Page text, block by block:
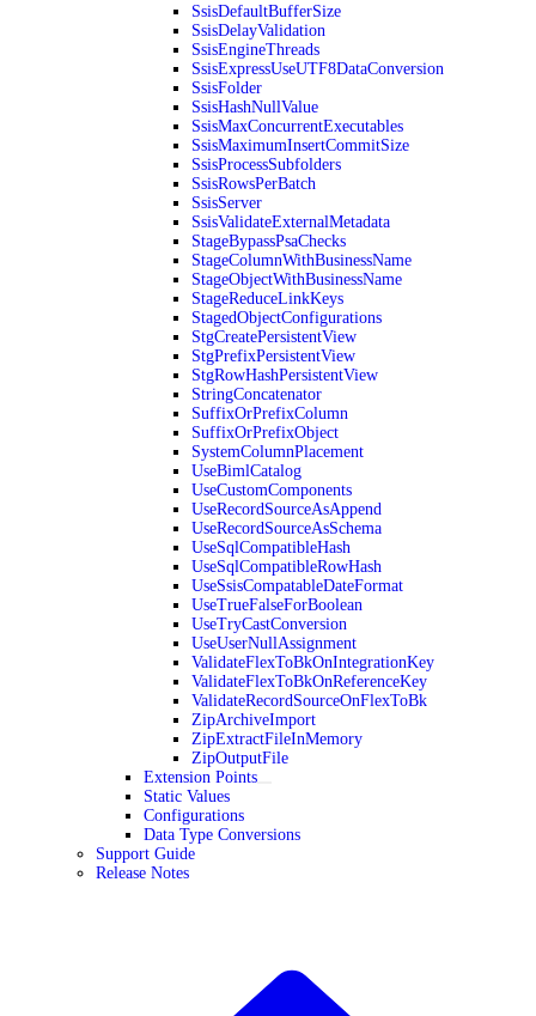
SsisDefaultBufferSize
SsisDelayValidation
SsisEngineThreads
SsisExpressUseUTF8DataConversion
SsisFolder
SsisHashNullValue
SsisMaxConcurrentExecutables
SsisMaximumInsertCommitSize
SsisProcessSubfolders
SsisRowsPerBatch
SsisServer
SsisValidateExternalMetadata
StageBypassPsaChecks
StageColumnWithBusinessName
StageObjectWithBusinessName
StageReduceLinkKeys
StagedObjectConfigurations
StgCreatePersistentView
StgPrefixPersistentView
StgRowHashPersistentView
StringConcatenator
SuffixOrPrefixColumn
SuffixOrPrefixObject
SystemColumnPlacement
UseBimlCatalog
UseCustomComponents
UseRecordSourceAsAppend
UseRecordSourceAsSchema
UseSqlCompatibleHash
UseSqlCompatibleRowHash
UseSsisCompatableDateFormat
UseTrueFalseForBoolean
UseTryCastConversion
UseUserNullAssignment
ValidateFlexToBkOnIntegrationKey
ValidateFlexToBkOnReferenceKey
ValidateRecordSourceOnFlexToBk
ZipArchiveImport
ZipExtractFileInMemory
ZipOutputFile
Extension Points
Static Values
Configurations
Data Type Conversions
Support Guide
Release Notes